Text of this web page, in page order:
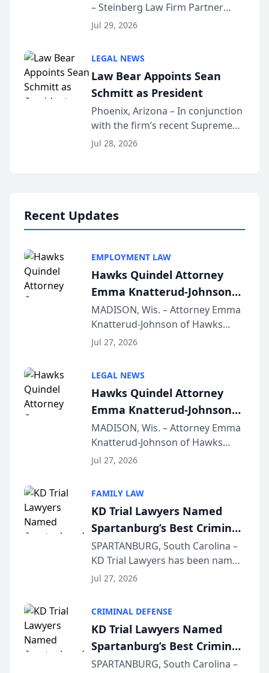
Million Dollar Advocates
Forum
– Steinberg Law Firm Partner
Benjamin W. Akery has been
Dollar Advocates Forum, a
national organization tha...
Jul 29, 2026
LEGAL NEWS
Law Bear Appoints Sean
Schmitt as President
Phoenix, Arizona – In conjunction
with the firm’s recent Supreme
Court approval under Arizona’s
Jul 28, 2026
Recent Updates
EMPLOYMENT LAW
Hawks Quindel Attorney
Emma Knatterud-Johnson
Presents on Executive
Function at State Bar of
Wisconsin Annual Meeting
MADISON, Wis. – Attorney Emma
Knatterud-Johnson of Hawks
Quindel, S.C. recently presented
joining attorneys and other legal
professionals f...
Jul 27, 2026
LEGAL NEWS
Hawks Quindel Attorney
Emma Knatterud-Johnson
Presents on Executive
Function at State Bar of
Wisconsin Annual Meeting
MADISON, Wis. – Attorney Emma
Knatterud-Johnson of Hawks
Quindel, S.C. recently presented
joining attorneys and other legal
professionals f...
Jul 27, 2026
FAMILY LAW
KD Trial Lawyers Named
Spartanburg’s Best Criminal
Defense Law Firm for 2026
SPARTANBURG, South Carolina –
KD Trial Lawyers has been named
the 2026 winner in the Best
Courier’s Spartanburg’s Best
awards program. KD Trial
Lawye...
Jul 27, 2026
CRIMINAL DEFENSE
KD Trial Lawyers Named
Spartanburg’s Best Criminal
Defense Law Firm for 2026
SPARTANBURG, South Carolina –